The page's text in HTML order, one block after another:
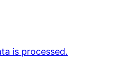
is processed.